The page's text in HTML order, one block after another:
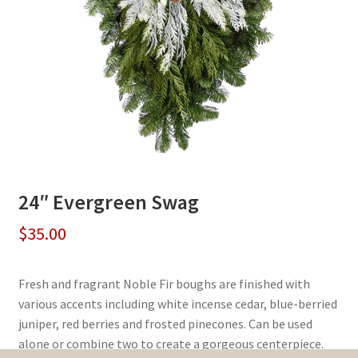
24″ Evergreen Swag
$35.00
Fresh and fragrant Noble Fir boughs are finished with
various accents including white incense cedar, blue-berried
juniper, red berries and frosted pinecones. Can be used
alone or combine two to create a gorgeous centerpiece.